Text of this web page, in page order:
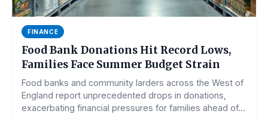
FINANCE
Food Bank Donations Hit Record Lows,
Families Face Summer Budget Strain
Food banks and community larders across the West of
England report unprecedented drops in donations,
exacerbating financial pressures for families ahead of...